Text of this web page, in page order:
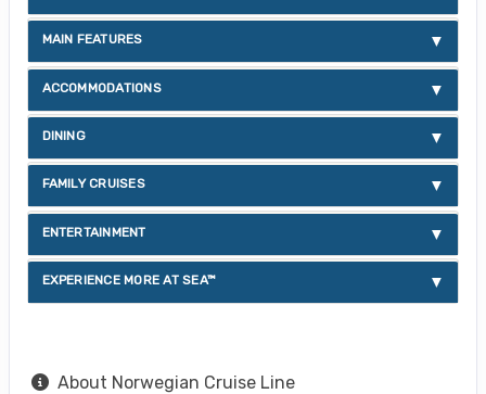
MAIN FEATURES
ACCOMMODATIONS
DINING
FAMILY CRUISES
ENTERTAINMENT
EXPERIENCE MORE AT SEA™
About Norwegian Cruise Line